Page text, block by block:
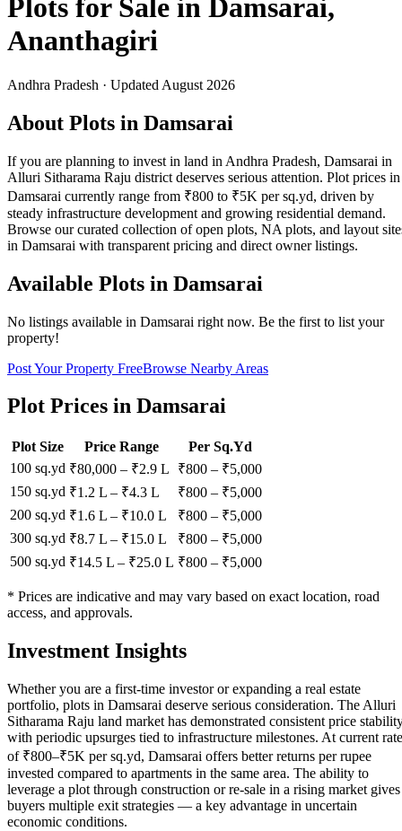
Plots for Sale in Damsarai,
Ananthagiri
Andhra Pradesh · Updated August 2026
About Plots in Damsarai
If you are planning to invest in land in Andhra Pradesh, Damsarai in
Alluri Sitharama Raju district deserves serious attention. Plot prices in
Damsarai currently range from ₹800 to ₹5K per sq.yd, driven by
steady infrastructure development and growing residential demand.
Browse our curated collection of open plots, NA plots, and layout
in Damsarai with transparent pricing and direct owner listings.
Available Plots in Damsarai
No listings available in Damsarai right now. Be the first to list your
property!
Post Your Property FreeBrowse Nearby Areas
Plot Prices in Damsarai
Plot Size Price Range
Per Sq.Yd
100 sq.yd ₹80,000 – ₹2.9 L ₹800 – ₹5,000
150 sq.yd ₹1.2 L – ₹4.3 L ₹800 – ₹5,000
200 sq.yd ₹1.6 L – ₹10.0 L ₹800 – ₹5,000
300 sq.yd ₹8.7 L – ₹15.0 L ₹800 – ₹5,000
500 sq.yd ₹14.5 L – ₹25.0 L ₹800 – ₹5,000
* Prices are indicative and may vary based on exact location, road
access, and approvals.
Investment Insights
Whether you are a first-time investor or expanding a real estate
portfolio, plots in Damsarai deserve serious consideration. The Alluri
Sitharama Raju land market has demonstrated consistent price
with periodic upsurges tied to infrastructure milestones. At current
of ₹800–₹5K per sq.yd, Damsarai offers better returns per rupee
invested compared to apartments in the same area. The ability to
leverage a plot through construction or re-sale in a rising market gives
buyers multiple exit strategies — a key advantage in uncertain
economic conditions.